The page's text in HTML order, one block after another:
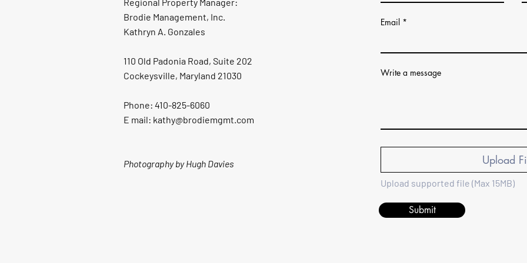
Brodie Management, Inc.
Kathryn A. Gonzales
110 Old Padonia Road, Suite 202
Cockeysville, Maryland 21030
Phone: 410-825-6060
E mail: kathy@brodiemgmt.com
Photography by Hugh Davies
Email
Write a message
Upload
Upload supported file (Max 15MB)
Submit